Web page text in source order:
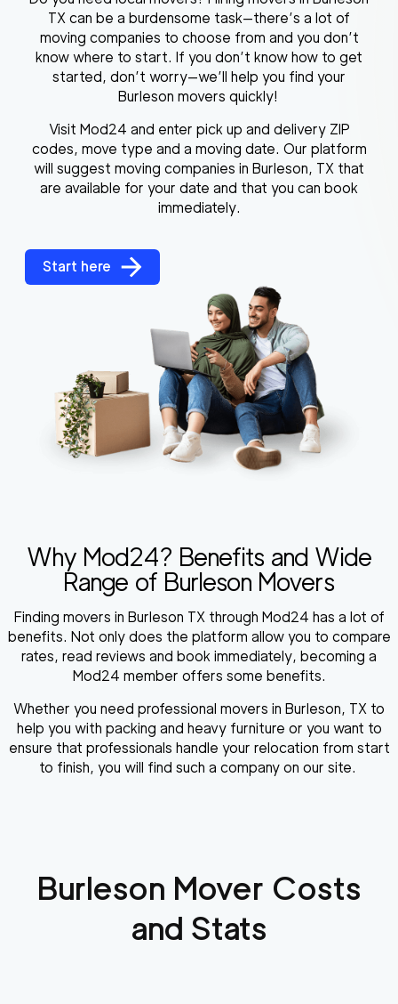
TX can be a burdensome task—there’s a lot of
moving companies to choose from and you don’t
know where to start. If you don’t know how to get
started, don’t worry—we’ll help you find your
Burleson movers quickly!
Visit Mod24 and enter pick up and delivery ZIP
codes, move type and a moving date. Our platform
will suggest moving companies in Burleson, TX that
are available for your date and that you can book
immediately.
Start here
Why Mod24? Benefits and Wide
Range of Burleson Movers
Finding movers in Burleson TX through Mod24 has a lot of
benefits. Not only does the platform allow you to compare
rates, read reviews and book immediately, becoming a
Mod24 member offers some benefits.
Whether you need professional movers in Burleson, TX to
help you with packing and heavy furniture or you want to
ensure that professionals handle your relocation from start
to finish, you will find such a company on our site.
Burleson Mover Costs
and Stats